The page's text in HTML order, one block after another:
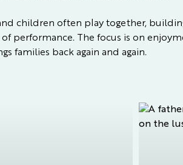
children often play together,
of performance. The focus is on
families back again and again.